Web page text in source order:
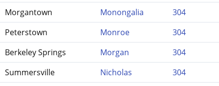
Morgantown
Monongalia
304
Peterstown
Monroe
304
Berkeley Springs
Morgan
304
Summersville
Nicholas
304